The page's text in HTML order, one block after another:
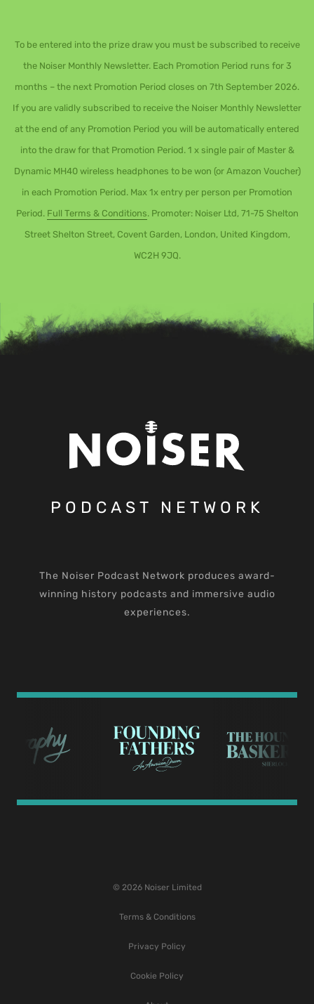
To be entered into the prize draw you must be subscribed to receive
the Noiser Monthly Newsletter. Each Promotion Period runs for 3
months – the next Promotion Period closes on 7th September 2026.
If you are validly subscribed to receive the Noiser Monthly Newsletter
at the end of any Promotion Period you will be automatically entered
into the draw for that Promotion Period. 1 x single pair of Master &
Dynamic MH40 wireless headphones to be won (or Amazon Voucher)
in each Promotion Period. Max 1x entry per person per Promotion
Period. Full Terms & Conditions. Promoter: Noiser Ltd, 71-75 Shelton
Street Shelton Street, Covent Garden, London, United Kingdom,
WC2H 9JQ.
PODCAST NETWORK
The Noiser Podcast Network produces award-
winning history podcasts and immersive audio
experiences.
© 2026 Noiser Limited
Terms & Conditions
Privacy Policy
Cookie Policy